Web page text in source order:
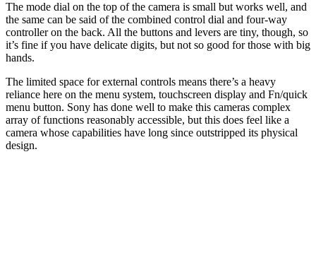
The mode dial on the top of the camera is small but works well, and
the same can be said of the combined control dial and four-way
controller on the back. All the buttons and levers are tiny, though, so
it’s fine if you have delicate digits, but not so good for those with big
hands.
The limited space for external controls means there’s a heavy
reliance here on the menu system, touchscreen display and Fn/quick
menu button. Sony has done well to make this cameras complex
array of functions reasonably accessible, but this does feel like a
camera whose capabilities have long since outstripped its physical
design.